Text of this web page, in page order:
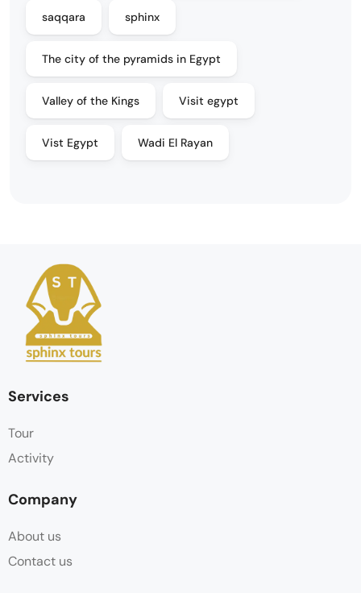
saqqara sphinx
The city of the pyramids in Egypt
Valley of the Kings Visit egypt
Vist Egypt Wadi El Rayan
Services
Tour
Activity
Company
About us
Contact us